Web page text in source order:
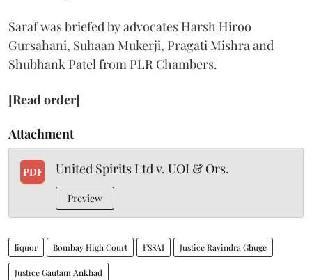
Saraf was briefed by advocates Harsh Hiroo
Gursahani, Suhaan Mukerji, Pragati Mishra and
Shubhank Patel from PLR Chambers.
[Read order]
Attachment
PDF United Spirits Ltd v. UOI & Ors.
Preview
liquor Bombay High Court FSSAI Justice Ravindra Ghuge
Justice Gautam Ankhad